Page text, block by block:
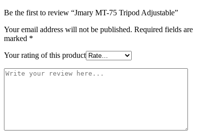
Be the first to review “Jmary MT-75 Tripod Adjustable”
Your email address will not be published. Required fields are
marked *
Your rating of this product